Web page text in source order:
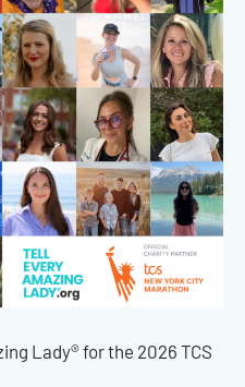
Lady® for the 2026 TCS